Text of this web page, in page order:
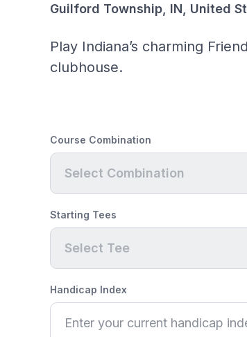
Guilford Township, IN, United
Play Indiana’s charming
clubhouse.
Course Combination
Select Combination
Starting Tees
Select Tee
Handicap Index